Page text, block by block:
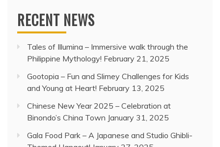
RECENT NEWS
Tales of Illumina – Immersive walk through the
Philippine Mythology! February 21, 2025
Gootopia – Fun and Slimey Challenges for Kids
and Young at Heart! February 13, 2025
Chinese New Year 2025 – Celebration at
Binondo’s China Town January 31, 2025
Gala Food Park – A Japanese and Studio Ghibli-